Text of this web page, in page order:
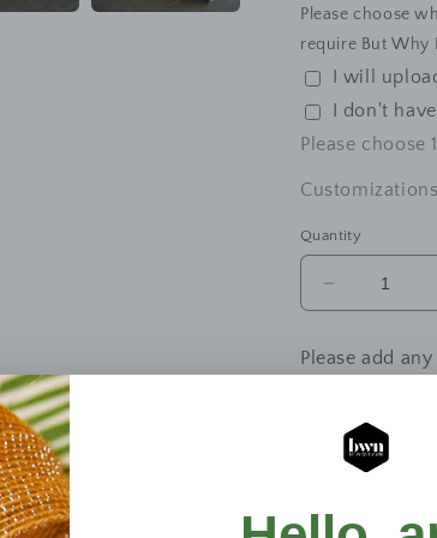
Please choose
require But Why
I will
I don't
Please choose1
Quantity
Decrease
quantity
Custom
Pencil
Bag
&amp;
Please add
Upload your